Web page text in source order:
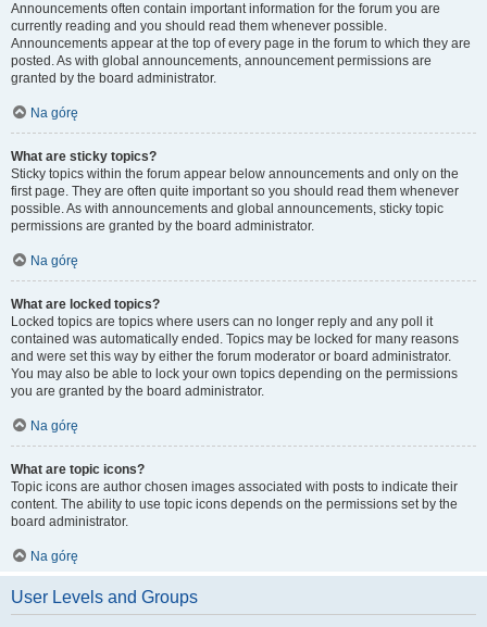
Announcements often contain important information for the forum you are
currently reading and you should read them whenever possible.
Announcements appear at the top of every page in the forum to which they are
posted. As with global announcements, announcement permissions are
granted by the board administrator.
Na górę
What are sticky topics?
Sticky topics within the forum appear below announcements and only on the
first page. They are often quite important so you should read them whenever
possible. As with announcements and global announcements, sticky topic
permissions are granted by the board administrator.
Na górę
What are locked topics?
Locked topics are topics where users can no longer reply and any poll it
contained was automatically ended. Topics may be locked for many reasons
and were set this way by either the forum moderator or board administrator.
You may also be able to lock your own topics depending on the permissions
you are granted by the board administrator.
Na górę
What are topic icons?
Topic icons are author chosen images associated with posts to indicate their
content. The ability to use topic icons depends on the permissions set by the
board administrator.
Na górę
User Levels and Groups